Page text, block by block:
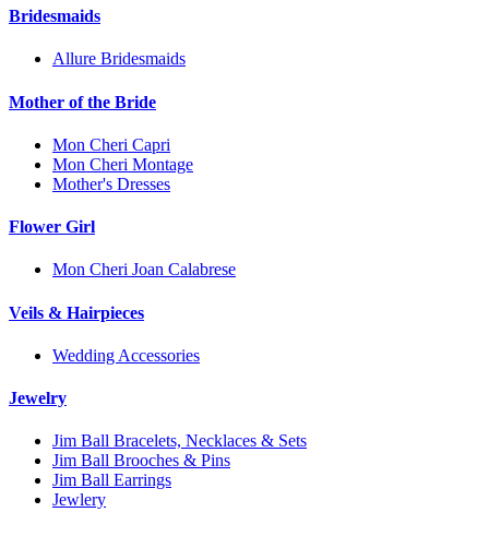
Bridesmaids
Allure Bridesmaids
Mother of the Bride
Mon Cheri Capri
Mon Cheri Montage
Mother's Dresses
Flower Girl
Mon Cheri Joan Calabrese
Veils & Hairpieces
Wedding Accessories
Jewelry
Jim Ball Bracelets, Necklaces & Sets
Jim Ball Brooches & Pins
Jim Ball Earrings
Jewlery